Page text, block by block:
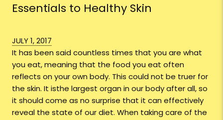
Essentials to Healthy Skin
JULY 1, 2017
It has been said countless times that you are what
you eat, meaning that the food you eat often
reflects on your own body. This could not be truer for
the skin. It isthe largest organ in our body after all, so
it should come as no surprise that it can effectively
reveal the state of our diet. When taking care of the